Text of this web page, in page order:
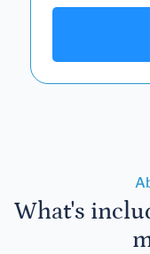
What's